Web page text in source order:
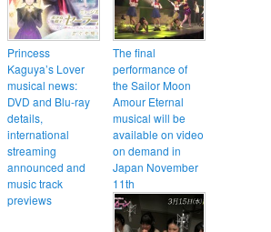
Princess
Kaguya’s Lover
musical news:
DVD and Blu-ray
details,
international
streaming
announced and
music track
previews
The final
performance of
the Sailor Moon
Amour Eternal
musical will be
available on video
on demand in
Japan November
11th